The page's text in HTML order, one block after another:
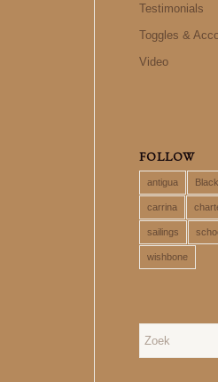
Testimonials
Toggles &
Video
FOLLOW
antigua
carrina
sailings
wishbone